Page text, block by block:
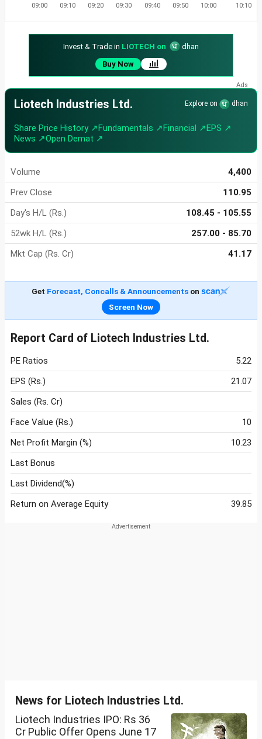
09:00 09:10 09:20 09:30 09:40 09:50 10:00 10:10
Invest & Trade in LIOTECH on
dhan
Buy Now
Liotech Industries Ltd. Explore on dhan
Share Price History ↗Fundamentals ↗Financial ↗EPS ↗
News ↗Open Demat ↗
Volume
4,400
Prev Close
110.95
Day's H/L (Rs.)
108.45 - 105.55
52wk H/L (Rs.)
257.00 - 85.70
Mkt Cap (Rs. Cr)
41.17
Get Forecast, Concalls & Announcementson
Screen Now
Report Card of Liotech Industries Ltd.
PE Ratios
5.22
EPS (Rs.)
21.07
Sales (Rs. Cr)
Face Value (Rs.)
10
Net Profit Margin (%)
10.23
Last Bonus
Last Dividend(%)
Return on Average Equity
39.85
News for Liotech Industries Ltd.
Liotech Industries IPO: Rs 36
Cr Public Offer Opens June 17